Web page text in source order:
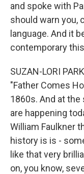
and spoke with
should warn you,
language. And it
contemporary
SUZAN-LORI
"Father Comes
1860s. And at
are happening
William Faulkner
history is is -
like that very
on, you know,